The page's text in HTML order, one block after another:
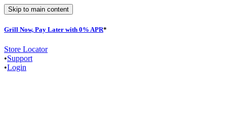
Skip to main content
Grill Now, Pay Later with 0% APR*
Store Locator
•Support
•Login